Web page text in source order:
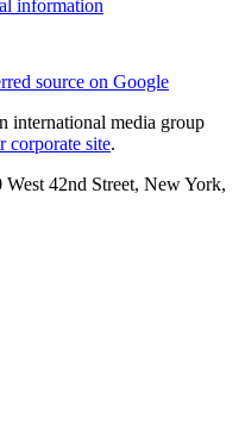
information
source on Google
international media group
corporate site.
42nd Street, New York,